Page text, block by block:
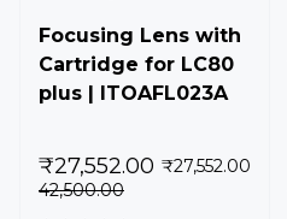
Focusing Lens with
Cartridge for LC80
plus | ITOAFL023A
42,500.00
₹27,552.00 ₹27,552.00